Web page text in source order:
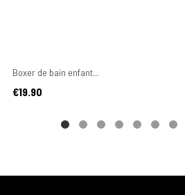
Boxer de bain enfant...
Price
€19.90